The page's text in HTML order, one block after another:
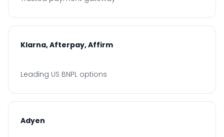
Klarna, Afterpay, Affirm
Leading US BNPL options
Adyen